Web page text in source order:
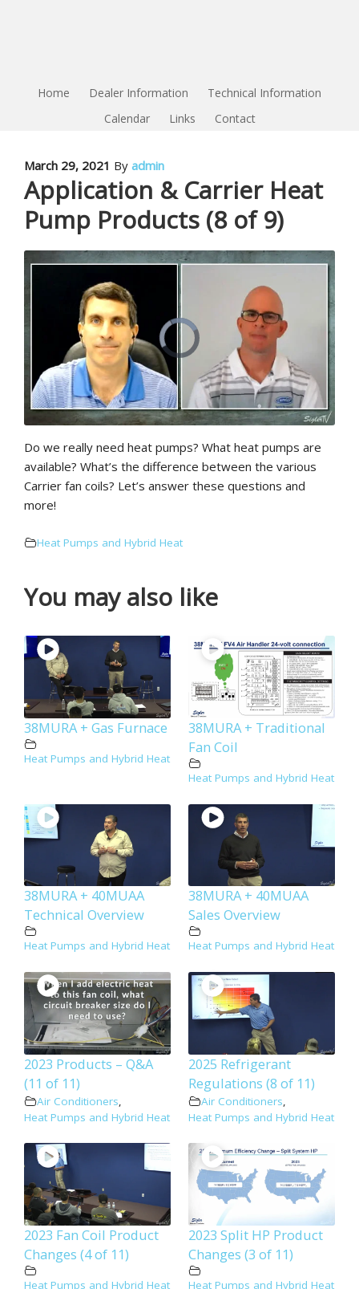
Home Dealer Information
Technical Information
Calendar
Links Contact
March 29, 2021 By admin
Application & Carrier Heat
Pump Products (8 of 9)
Do we really need heat pumps? What heat pumps are
available? What’s the difference between the various
Carrier fan coils? Let’s answer these questions and
more!
Heat Pumps and Hybrid Heat
You may also like
38MURA + Gas Furnace
Heat Pumps and Hybrid Heat
38MURA + Traditional
Fan Coil
Heat Pumps and Hybrid Heat
38MURA + 40MUAA
Technical Overview
Heat Pumps and Hybrid Heat
38MURA + 40MUAA
Sales Overview
Heat Pumps and Hybrid Heat
2023 Products – Q&A
(11 of 11)
Air Conditioners,
Heat Pumps and Hybrid Heat
2025 Refrigerant
Regulations (8 of 11)
Air Conditioners,
Heat Pumps and Hybrid Heat
2023 Fan Coil Product
Changes (4 of 11)
Heat Pumps and Hybrid Heat
2023 Split HP Product
Changes (3 of 11)
Heat Pumps and Hybrid Heat